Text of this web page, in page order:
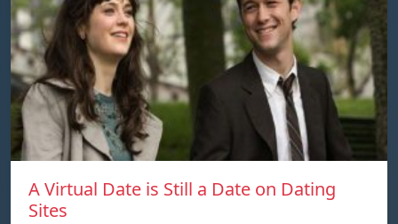
A Virtual Date is Still a Date on Dating
Sites